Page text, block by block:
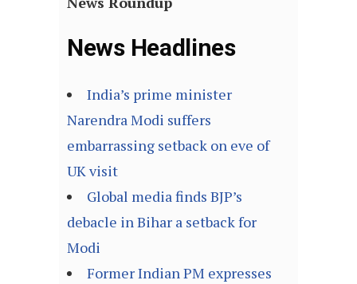
News Headlines
India’s prime minister
Narendra Modi suffers
embarrassing setback on eve of
UK visit
Global media finds BJP’s
debacle in Bihar a setback for
Modi
Former Indian PM expresses